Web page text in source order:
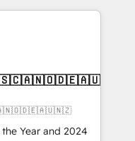
With over 115
EMEA - USA
Year and 2024